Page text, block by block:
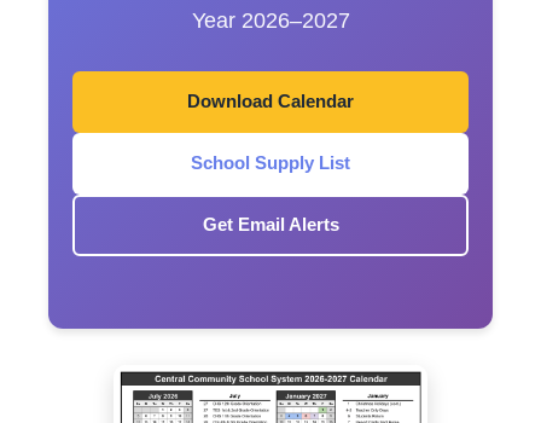
Year 2026–2027
Download Calendar
School Supply List
Get Email Alerts